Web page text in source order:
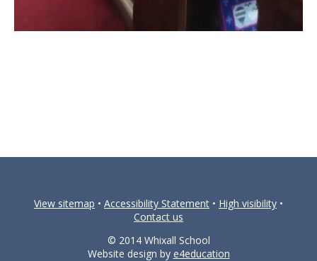
View sitemap • Accessibility Statement • High visibility •
Contact us
© 2014 Whixall School
Website design by e4education